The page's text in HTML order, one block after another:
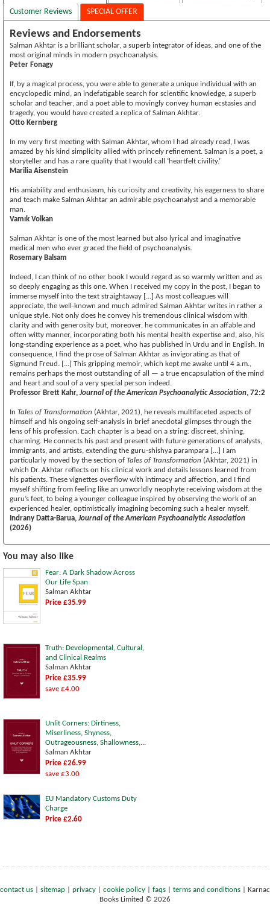
Customer Reviews
SPECIAL OFFER
Reviews and Endorsements
Salman Akhtar is a brilliant scholar, a superb integrator of ideas, and one of the
most original minds in modern psychoanalysis.
Peter Fonagy
If, by a magical process, you were able to generate a unique individual with an
encyclopedic mind, an indefatigable search for scientific knowledge, a superb
scholar and teacher, and a poet able to movingly convey human ecstasies and
tragedy, you would have created a replica of Salman Akhtar.
Otto Kernberg
In my very first meeting with Salman Akhtar, whom I had already read, I was
amazed by his kind simplicity allied with princely refinement. Salman is a poet, a
storyteller and has a rare quality that I would call ‘heartfelt civility.’
Marilia Aisenstein
His amiability and enthusiasm, his curiosity and creativity, his eagerness to share
and teach make Salman Akhtar an admirable psychoanalyst and a memorable
man.
Vamık Volkan
Salman Akhtar is one of the most learned but also lyrical and imaginative
medical men who ever graced the field of psychoanalysis.
Rosemary Balsam
Indeed, I can think of no other book I would regard as so warmly written and as
so deeply engaging as this one. When I received my copy in the post, I began to
immerse myself into the text straightaway [...] As most colleagues will
appreciate, the well-known and much admired Salman Akhtar writes in rather a
unique style. Not only does he convey his tremendous clinical wisdom with
clarity and with generosity but, moreover, he communicates in an affable and
often witty manner, incorporating both his mental health expertise and, also, his
long-standing experience as a poet, who has published in Urdu and in English. In
consequence, I find the prose of Salman Akhtar as invigorating as that of
Sigmund Freud. [...] This gripping memoir, which kept me awake until 4 a.m.,
remains perhaps the most outstanding of all — a true encapsulation of the mind
and heart and soul of a very special person indeed.
Professor Brett Kahr,Journal of the American Psychoanalytic Association, 72:2
In Tales of Transformation (Akhtar, 2021), he reveals multifaceted aspects of
himself and his ongoing self-analysis in brief anecdotal glimpses through the
lens of his profession. Each chapter is a bead on a string: discreet, shining,
charming. He connects his past and present with future generations of analysts,
immigrants, and artists, extending the guru-shishya parampara [...] I am
particularly moved by the section of Tales of Transformation (Akhtar, 2021) in
which Dr. Akhtar reflects on his clinical work and details lessons learned from
his patients. These vignettes overflow with intimacy and affection, and I find
myself shifting from feeling like an unworldly neophyte receiving wisdom at the
guru’s feet, to being a younger colleague inspired by observing the work of an
experienced healer, optimistically imagining becoming such a healer myself.
Indrany Datta-Barua,Journal of the American Psychoanalytic Association
(2026)
You may also like
Fear: A Dark Shadow Across
Our Life Span
Salman Akhtar
Price £35.99
Truth: Developmental, Cultural,
and Clinical Realms
Salman Akhtar
Price £35.99
save £4.00
Unlit Corners: Dirtiness,
Miserliness, Shyness,
Outrageousness, Shallowness,...
Salman Akhtar
Price £26.99
save £3.00
EU Mandatory Customs Duty
Charge
Price £2.60
contact us sitemap privacy cookie policy faqs terms and conditions
Karnac
Books Limited © 2026